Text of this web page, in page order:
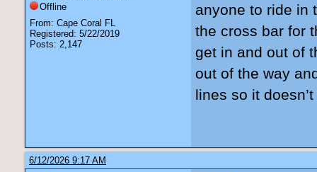
Offline
From: Cape Coral FL
Registered: 5/22/2019
Posts: 2,147
anyone to ride in
the cross bar for
get in and out of
out of the way
lines so it
6/12/2026 9:17 AM